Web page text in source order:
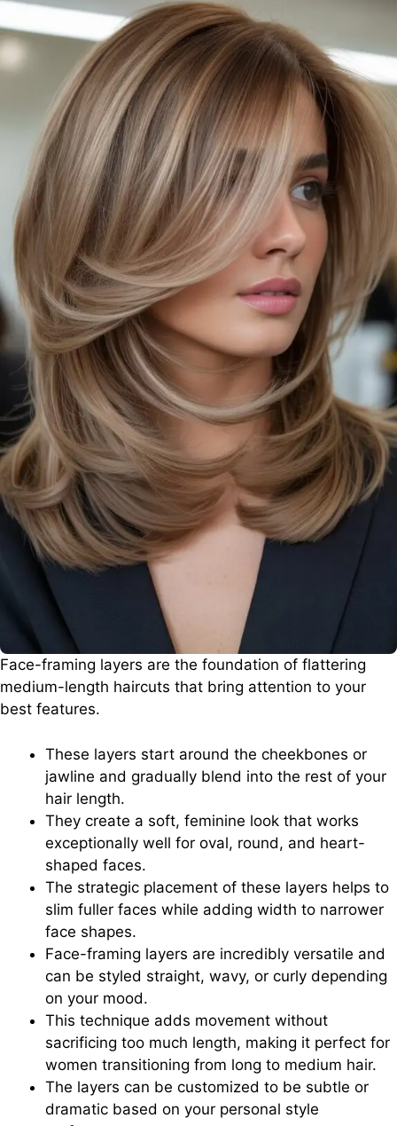
Face-framing layers are the foundation of flattering
medium-length haircuts that bring attention to your
best features.
These layers start around the cheekbones or
jawline and gradually blend into the rest of your
hair length.
They create a soft, feminine look that works
exceptionally well for oval, round, and heart-
shaped faces.
The strategic placement of these layers helps to
slim fuller faces while adding width to narrower
face shapes.
Face-framing layers are incredibly versatile and
can be styled straight, wavy, or curly depending
on your mood.
This technique adds movement without
sacrificing too much length, making it perfect for
women transitioning from long to medium hair.
The layers can be customized to be subtle or
dramatic based on your personal style